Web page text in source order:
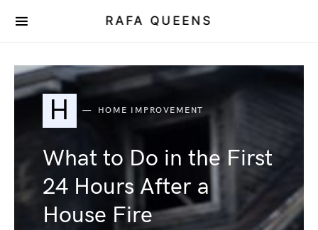
RAFA QUEENS
H HOME IMPROVEMENT
What to Do in the First
24 Hours After a
House Fire